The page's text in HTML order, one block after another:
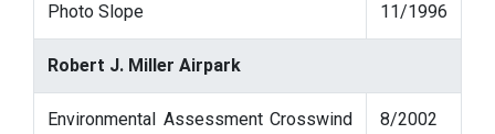
Photo Slope 11/1996
Robert J. Miller Airpark
Environmental Assessment Crosswind
8/2002